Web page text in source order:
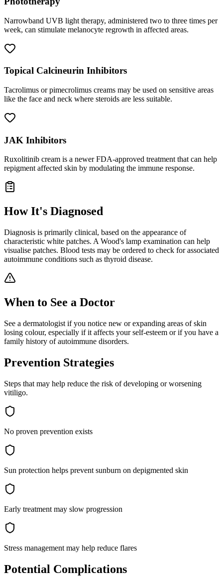
Narrowband UVB light therapy, administered two to three times per
week, can stimulate melanocyte regrowth in affected areas.
Topical Calcineurin Inhibitors
Tacrolimus or pimecrolimus creams may be used on sensitive areas
like the face and neck where steroids are less suitable.
JAK Inhibitors
Ruxolitinib cream is a newer FDA-approved treatment that can help
repigment affected skin by modulating the immune response.
How It's Diagnosed
Diagnosis is primarily clinical, based on the appearance of
characteristic white patches. A Wood's lamp examination can help
visualise patches. Blood tests may be ordered to check for associated
autoimmune conditions such as thyroid disease.
When to See a Doctor
See a dermatologist if you notice new or expanding areas of skin
losing colour, especially if it affects your self-esteem or if you have a
family history of autoimmune disorders.
Prevention Strategies
Steps that may help reduce the risk of developing or worsening
vitiligo.
No proven prevention exists
Sun protection helps prevent sunburn on depigmented skin
Early treatment may slow progression
Stress management may help reduce flares
Potential Complications